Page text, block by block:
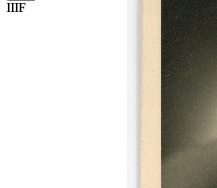
IIIF